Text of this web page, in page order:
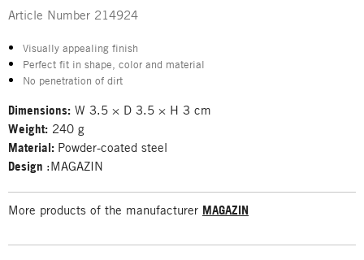
Article Number 214924
Visually appealing finish
Perfect fit in shape, color and material
No penetration of dirt
Dimensions: W 3.5 × D 3.5 × H 3 cm
Weight: 240 g
Material: Powder-coated steel
Design :MAGAZIN
More products of the manufacturer MAGAZIN